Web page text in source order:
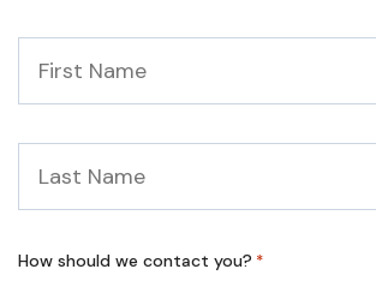
Name
Name
How should we contact you? *